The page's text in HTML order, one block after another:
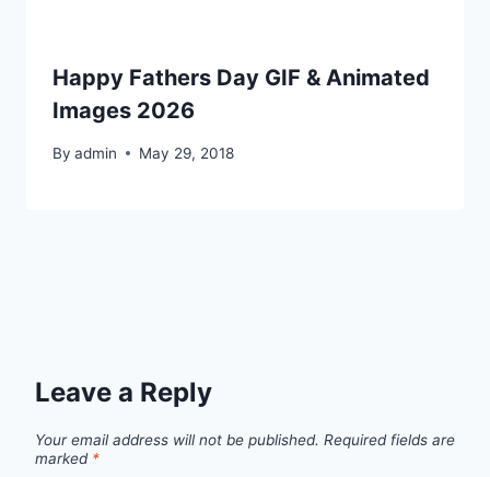
Happy Fathers Day GIF & Animated
Images 2026
By admin May 29, 2018
Leave a Reply
Your email address will not be published. Required fields are
marked *